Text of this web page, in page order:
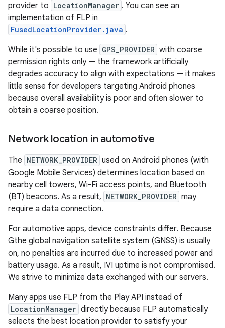
provider to LocationManager . You can see an
implementation of FLP in
FusedLocationProvider.java .
While it's possible to use GPS_PROVIDER with coarse
permission rights only — the framework artificially
degrades accuracy to align with expectations — it makes
little sense for developers targeting Android phones
because overall availability is poor and often slower to
obtain a coarse position.
Network location in automotive
The NETWORK_PROVIDER used on Android phones (with
Google Mobile Services) determines location based on
nearby cell towers, Wi-Fi access points, and Bluetooth
(BT) beacons. As a result, NETWORK_PROVIDER may
require a data connection.
For automotive apps, device constraints differ. Because
Gthe global navigation satellite system (GNSS) is usually
on, no penalties are incurred due to increased power and
battery usage. As a result, IVI uptime is not compromised.
We strive to minimize data exchanged with our servers.
Many apps use FLP from the Play API instead of
LocationManager directly because FLP automatically
selects the best location provider to satisfy your